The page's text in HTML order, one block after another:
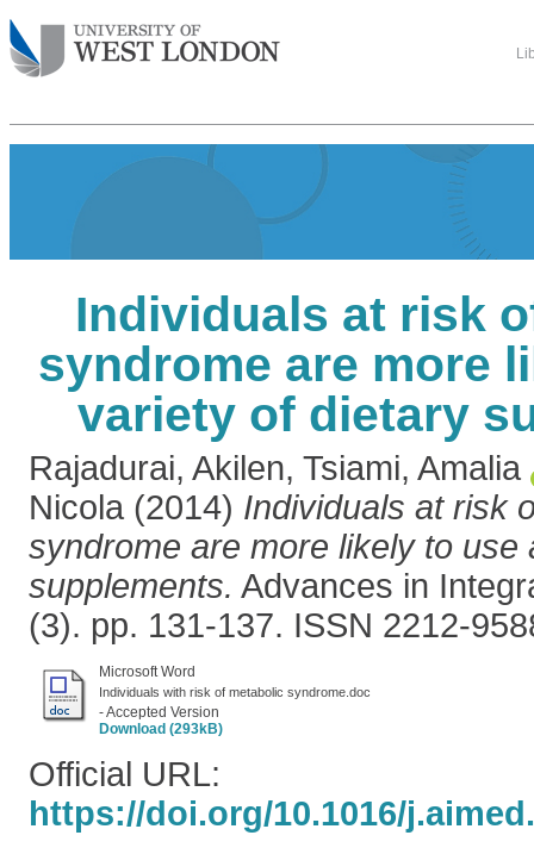
Individuals at risk
syndrome are more
variety of dietary
Rajadurai, Akilen, Tsiami, Amalia
Nicola (2014) Individuals at risk
syndrome are more likely to use
supplements. Advances in
(3). pp. 131-137. ISSN 2212-
Microsoft Word
Individuals with risk of metabolic syndrome.doc
- Accepted Version
Download (293kB)
Official URL:
https://doi.org/10.1016/